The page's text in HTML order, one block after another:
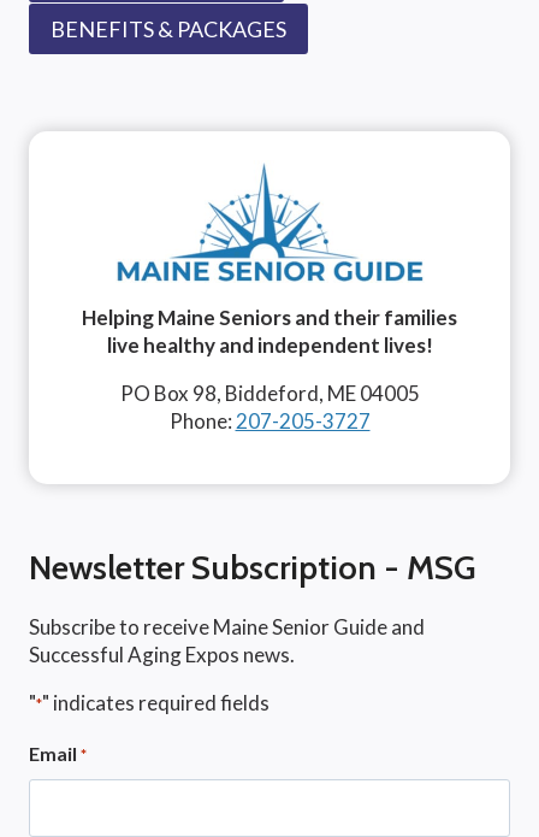
BENEFITS & PACKAGES
Helping Maine Seniors and their families
live healthy and independent lives!
PO Box 98, Biddeford, ME 04005
Phone: 207-205-3727
Newsletter Subscription - MSG
Subscribe to receive Maine Senior Guide and
Successful Aging Expos news.
"*" indicates required fields
Email *